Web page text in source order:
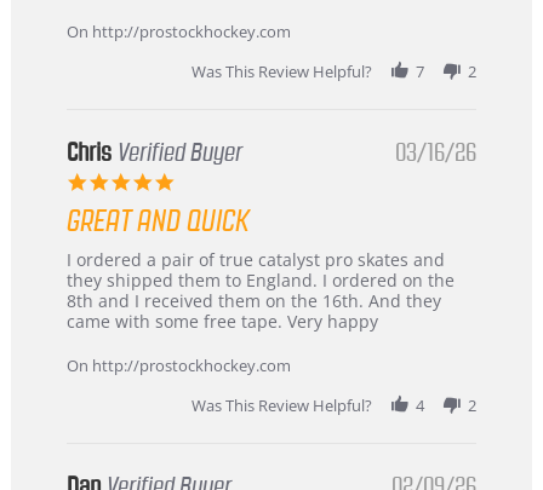
2026
On http://prostockhockey.com
Was This Review Helpful?
7 2
Chris Verified Buyer
5.0
rating
03/16/26
GREAT AND QUICK
Review
by
Chris
on
Mar
review
stating
Great
and
I ordered a pair of true catalyst pro skates and
they shipped them to England. I ordered on the
8th and I received them on the 16th. And they
came with some free tape. Very happy
On http://prostockhockey.com
Was This Review Helpful?
4 2